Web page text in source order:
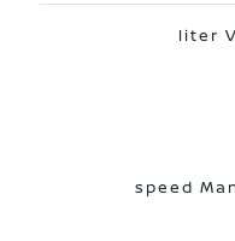
liter
speed